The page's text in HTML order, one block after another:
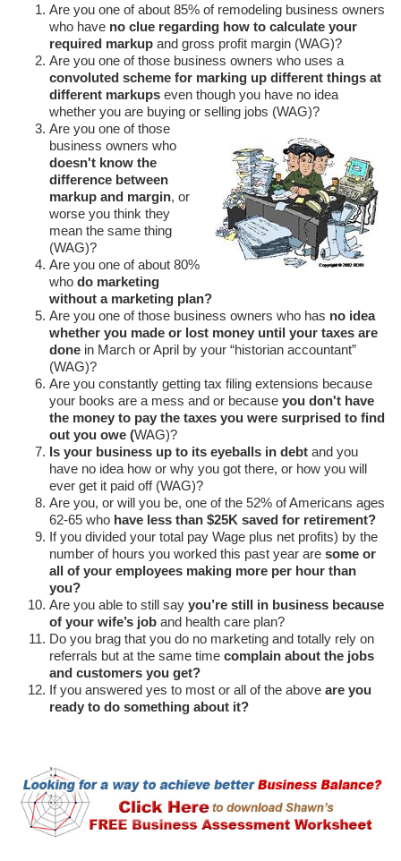
Are you one of about 85% of remodeling business owners
who have no clue regarding how to calculate your
required markup and gross profit margin (WAG)?
Are you one of those business owners who uses a
convoluted scheme for marking up different things at
different markups even though you have no idea
whether you are buying or selling jobs (WAG)?
Are you one of those
business owners who
doesn't know the
difference between
markup and margin, or
worse you think they
mean the same thing
(WAG)?
Are you one of about 80%
who do marketing
without a marketing plan?
Are you one of those business owners who has no idea
whether you made or lost money until your taxes are
done in March or April by your “historian accountant”
(WAG)?
Are you constantly getting tax filing extensions because
your books are a mess and or because you don't have
the money to pay the taxes you were surprised to find
out you owe (WAG)?
Is your business up to its eyeballs in debt and you
have no idea how or why you got there, or how you will
ever get it paid off (WAG)?
Are you, or will you be, one of the 52% of Americans ages
62-65 who have less than $25K saved for retirement?
If you divided your total pay Wage plus net profits) by the
number of hours you worked this past year are some or
all of your employees making more per hour than
you?
Are you able to still say you’re still in business because
of your wife’s job and health care plan?
Do you brag that you do no marketing and totally rely on
referrals but at the same time complain about the jobs
and customers you get?
If you answered yes to most or all of the above are you
ready to do something about it?